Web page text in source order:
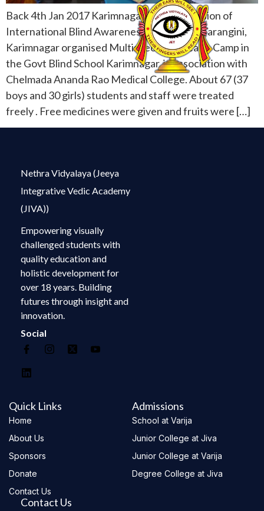
Back 4th Jan 2017 Karimnagar On the occasion of
International Blind Awareness Day, Vikasa Tarangini,
Karimnagar organised Multispeciality Health Camp in
the Govt Blind School Karimnagar, in association with
Chelmada Ananda Rao Medical College. About 67 (37
boys and 30 girls) students and staff were treated
freely . Free medicines were given and fruits were […]
Nethra Vidyalaya (Jeeya
Integrative Vedic Academy
(JIVA))
Empowering visually
challenged students with
quality education and
holistic development for
over 18 years. Building
futures through insight and
innovation.
Social
Quick Links
Home
About Us
Sponsors
Donate
Contact Us
Admissions
School at Varija
Junior College at Jiva
Junior College at Varija
Degree College at Jiva
Contact Us